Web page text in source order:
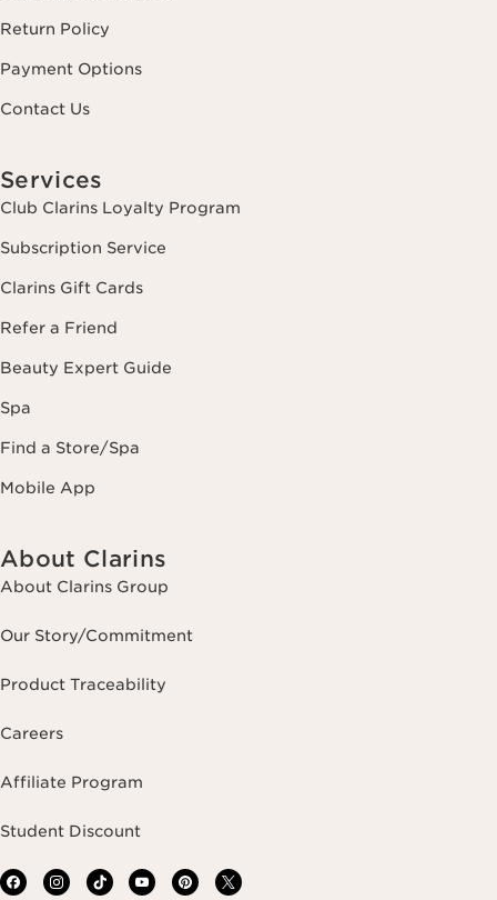
Return Policy
Payment Options
Contact Us
Services
Club Clarins Loyalty Program
Subscription Service
Clarins Gift Cards
Refer a Friend
Beauty Expert Guide
Spa
Find a Store/Spa
Mobile App
About Clarins
About Clarins Group
Our Story/Commitment
Product Traceability
Careers
Affiliate Program
Student Discount